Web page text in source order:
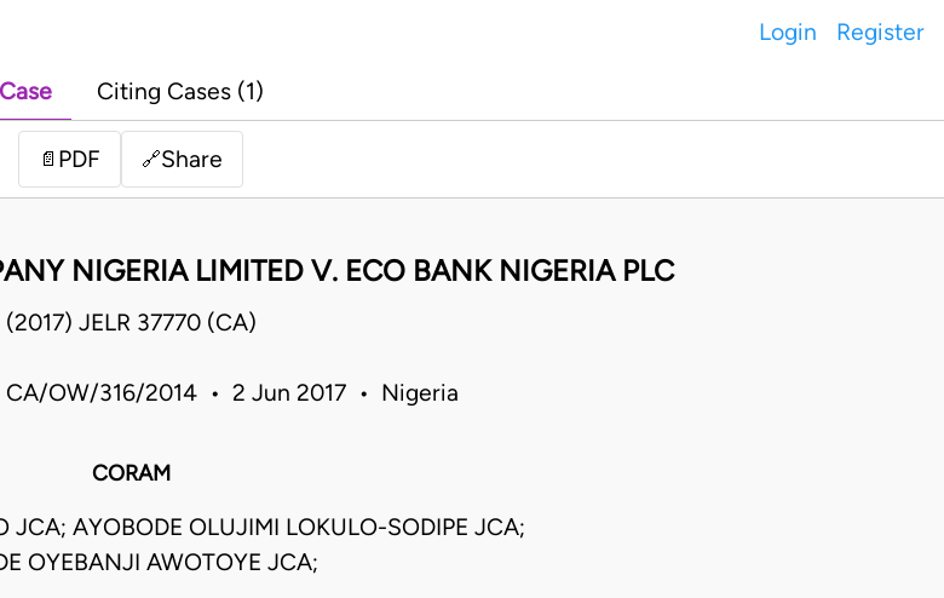
Login Register
Case Citing Cases (1)
📄 PDF 🔗Share
NIGERIA LIMITED V. ECO BANK NIGERIA PLC
(2017) JELR 37770 (CA)
OW/316/2014 • 2 Jun 2017 • Nigeria
CORAM
JCA; AYOBODE OLUJIMI LOKULO-SODIPE JCA;
OYEBANJI AWOTOYE JCA;